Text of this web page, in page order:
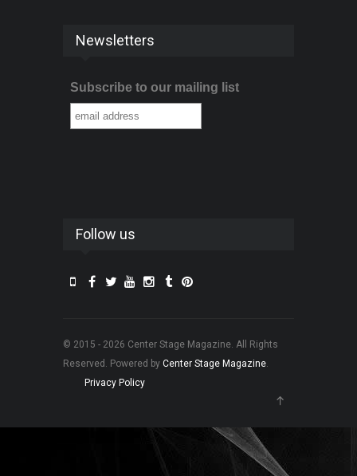
Newsletters
Subscribe to our mailing list
Follow us
© 2015 - 2026 Center Stage Magazine. All Rights
Reserved. Powered by Center Stage Magazine.
Privacy Policy